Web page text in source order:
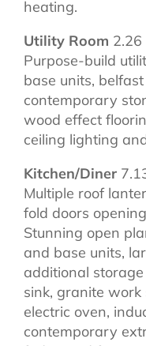
heating.
Utility Room 2.26
Purpose-build
base units,
contemporary
wood effect
ceiling lighting
Kitchen/Diner
Multiple roof
fold doors
Stunning open
and base units,
additional
sink, granite
electric oven,
contemporary